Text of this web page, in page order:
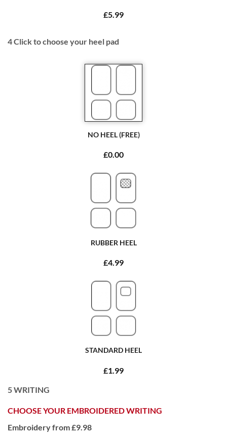
£5.99
4Click to choose your heel pad
NO HEEL (FREE)
£0.00
RUBBER HEEL
£4.99
STANDARD HEEL
£1.99
5WRITING
CHOOSE YOUR EMBROIDERED WRITING
Embroidery from £9.98